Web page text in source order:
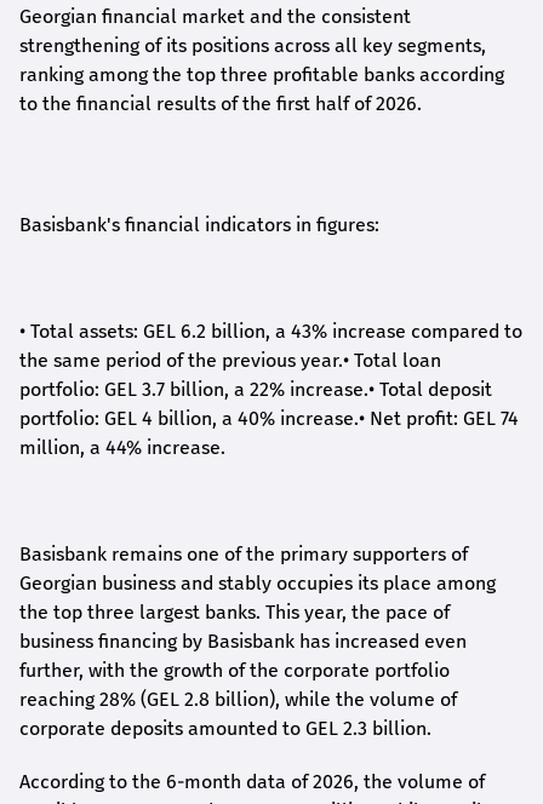
Georgian financial market and the consistent
strengthening of its positions across all key segments,
ranking among the top three profitable banks according
to the financial results of the first half of 2026.
Basisbank's financial indicators in figures:
• Total assets: GEL 6.2 billion, a 43% increase compared to
the same period of the previous year.• Total loan
portfolio: GEL 3.7 billion, a 22% increase.• Total deposit
portfolio: GEL 4 billion, a 40% increase.• Net profit: GEL 74
million, a 44% increase.
Basisbank remains one of the primary supporters of
Georgian business and stably occupies its place among
the top three largest banks. This year, the pace of
business financing by Basisbank has increased even
further, with the growth of the corporate portfolio
reaching 28% (GEL 2.8 billion), while the volume of
corporate deposits amounted to GEL 2.3 billion.
According to the 6-month data of2026, the volume of